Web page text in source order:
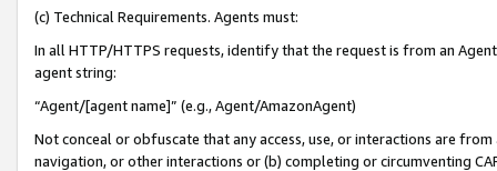
(c) Technical Requirements. Agents must:
In all HTTP/HTTPS requests, identify that the request is from an
agent string:
“Agent/[agent name]” (e.g., Agent/AmazonAgent)
Not conceal or obfuscate that any access, use, or interactions are
navigation, or other interactions or (b) completing or circumventing